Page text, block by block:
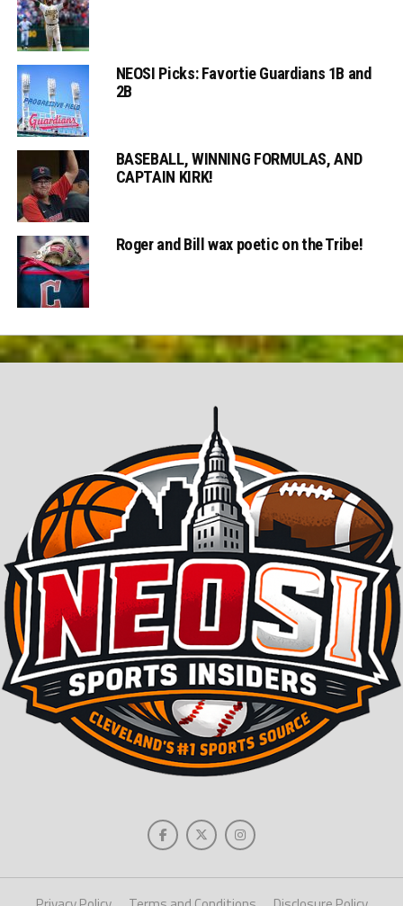
NEOSI Picks: Favortie Guardians 1B and
2B
BASEBALL, WINNING FORMULAS, AND
CAPTAIN KIRK!
Roger and Bill wax poetic on the Tribe!